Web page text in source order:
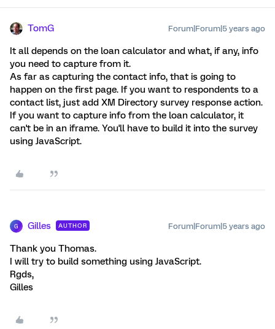
TomG Forum|Forum|5 years ago
It all depends on the loan calculator and what, if any, info
you need to capture from it.
As far as capturing the contact info, that is going to
happen on the first page. If you want to respondents to a
contact list, just add XM Directory survey response action.
If you want to capture info from the loan calculator, it
can't be in an iframe. You'll have to build it into the survey
using JavaScript.
G Gilles AUTHOR Forum|Forum|5 years ago
Thank you Thomas.
I will try to build something using JavaScript.
Rgds,
Gilles